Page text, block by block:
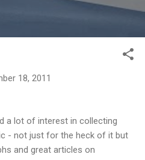
18, 2011
a lot of interest in collecting
- not just for the heck of it but
and great articles on